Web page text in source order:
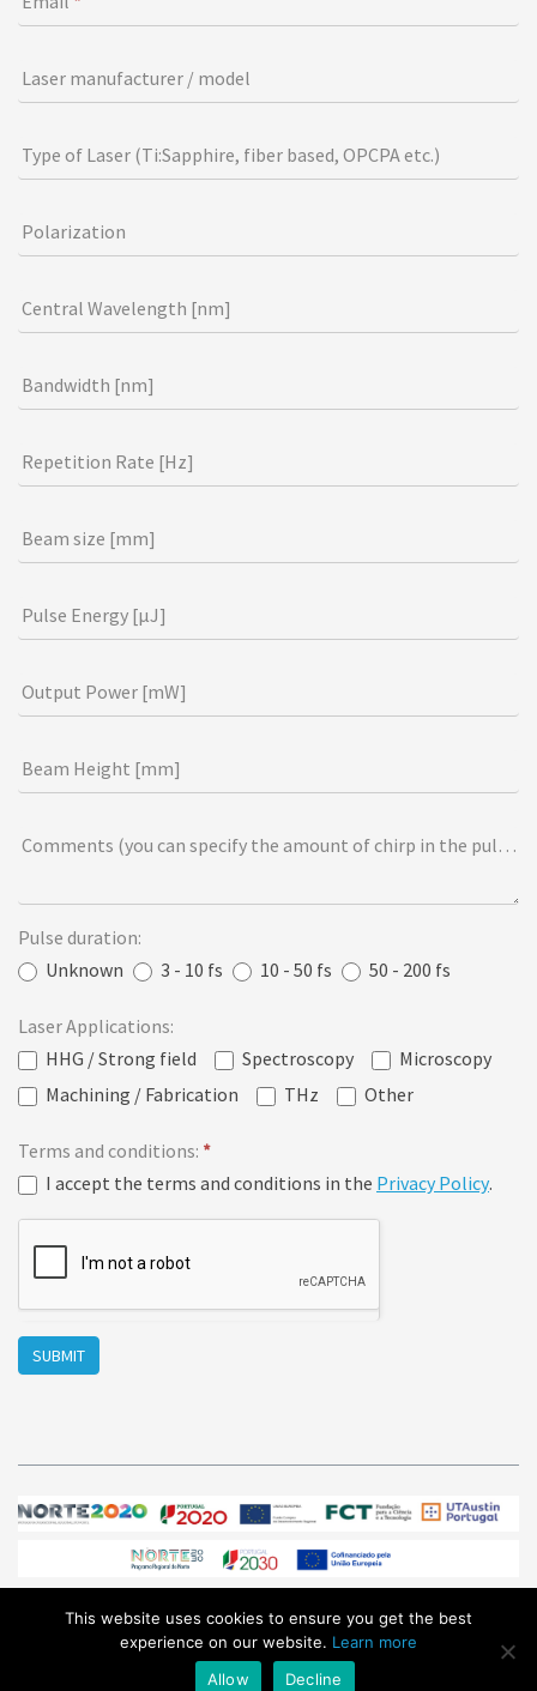
Laser manufacturer / model
Type of Laser (Ti:Sapphire, fiber based, OPCPA etc.)
Polarization
Central Wavelength [nm]
Bandwidth [nm]
Repetition Rate [Hz]
Beam size [mm]
Pulse Energy [µJ]
Output Power [mW]
Beam Height [mm]
Comments (you can specify the amount of chirp in the pulse
Pulse duration:
Unknown
3 - 10 fs 10 - 50 fs 50 - 200 fs
Laser Applications:
HHG / Strong field
Spectroscopy
Microscopy
Machining / Fabrication
THz Other
Terms and conditions: *
I accept the terms and conditions in the Privacy Policy.
SUBMIT
u
r
h
u
a
,
l
a
e
t
f
i
l
b
a
k
.
© Sphere Ultrafast Photonics 2026/ All Rights Reserved /
sales@sphere-photonics.com/Privacy Policy
This website uses cookies to ensure you get the best
experience on our website. Learn more
Allow
Decline